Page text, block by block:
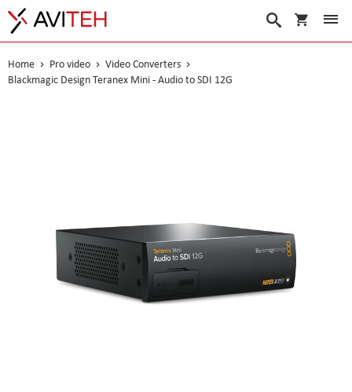
My Cart
Search
Home Pro video
Video Converters
Blackmagic Design Teranex Mini - Audio to SDI 12G